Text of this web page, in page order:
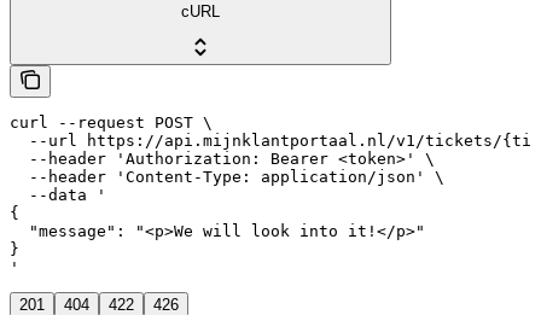
cURL
curl --request POST \
--url https://api.mijnklantportaal.nl/v1/tickets/
  --header 'Authorization: Bearer <token>' \
  --header 'Content-Type: application/json' \
  --data '
{
  "message": "<p>We will look into it!</p>"
}
'
201 404 422 426